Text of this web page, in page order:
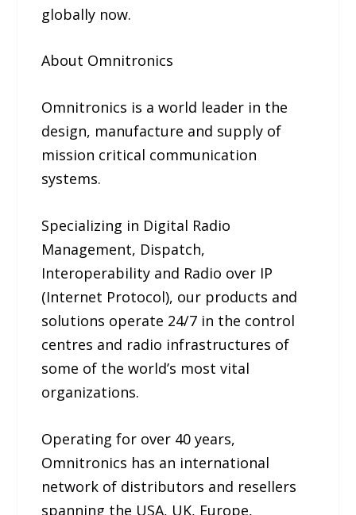
globally now.
About Omnitronics
Omnitronics is a world leader in the
design, manufacture and supply of
mission critical communication
systems.
Specializing in Digital Radio
Management, Dispatch,
Interoperability and Radio over IP
(Internet Protocol), our products and
solutions operate 24/7 in the control
centres and radio infrastructures of
some of the world’s most vital
organizations.
Operating for over 40 years,
Omnitronics has an international
network of distributors and resellers
spanning the USA, UK, Europe,